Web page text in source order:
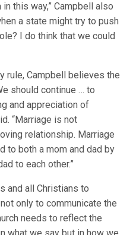
this way,” Campbell also
a state might try to push
I do think that we could
rule, Campbell believes the
should continue … to
and appreciation of
“Marriage is not
relationship. Marriage
to both a mom and dad by
to each other.”
and all Christians to
only to communicate the
needs to reflect the